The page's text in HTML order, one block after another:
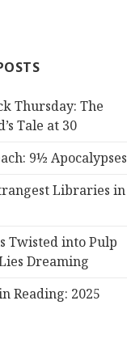
Thursday: The
Tale at 30
9½ Apocalypses
Libraries in
Twisted into Pulp
Dreaming
Reading: 2025